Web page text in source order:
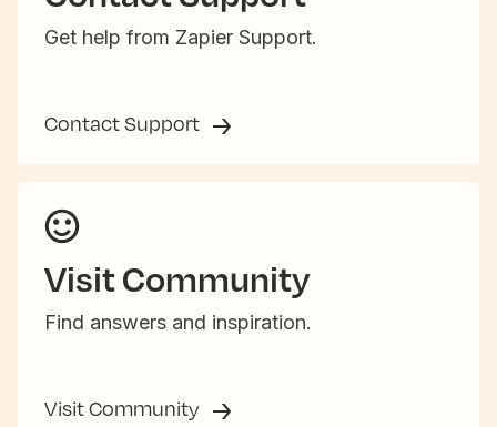
Get help from Zapier Support.
Contact Support
Visit Community
Find answers and inspiration.
Visit Community